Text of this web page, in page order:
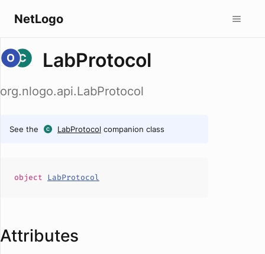
NetLogo
LabProtocol
org.nlogo.api.LabProtocol
See the LabProtocol companion class
object LabProtocol
Attributes